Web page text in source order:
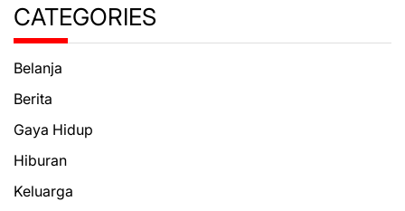
CATEGORIES
Belanja
Berita
Gaya Hidup
Hiburan
Keluarga